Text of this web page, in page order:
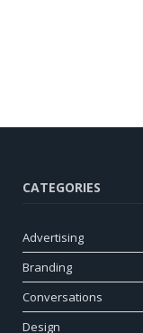
CATEGORIES
Advertising
Branding
Conversations
Design